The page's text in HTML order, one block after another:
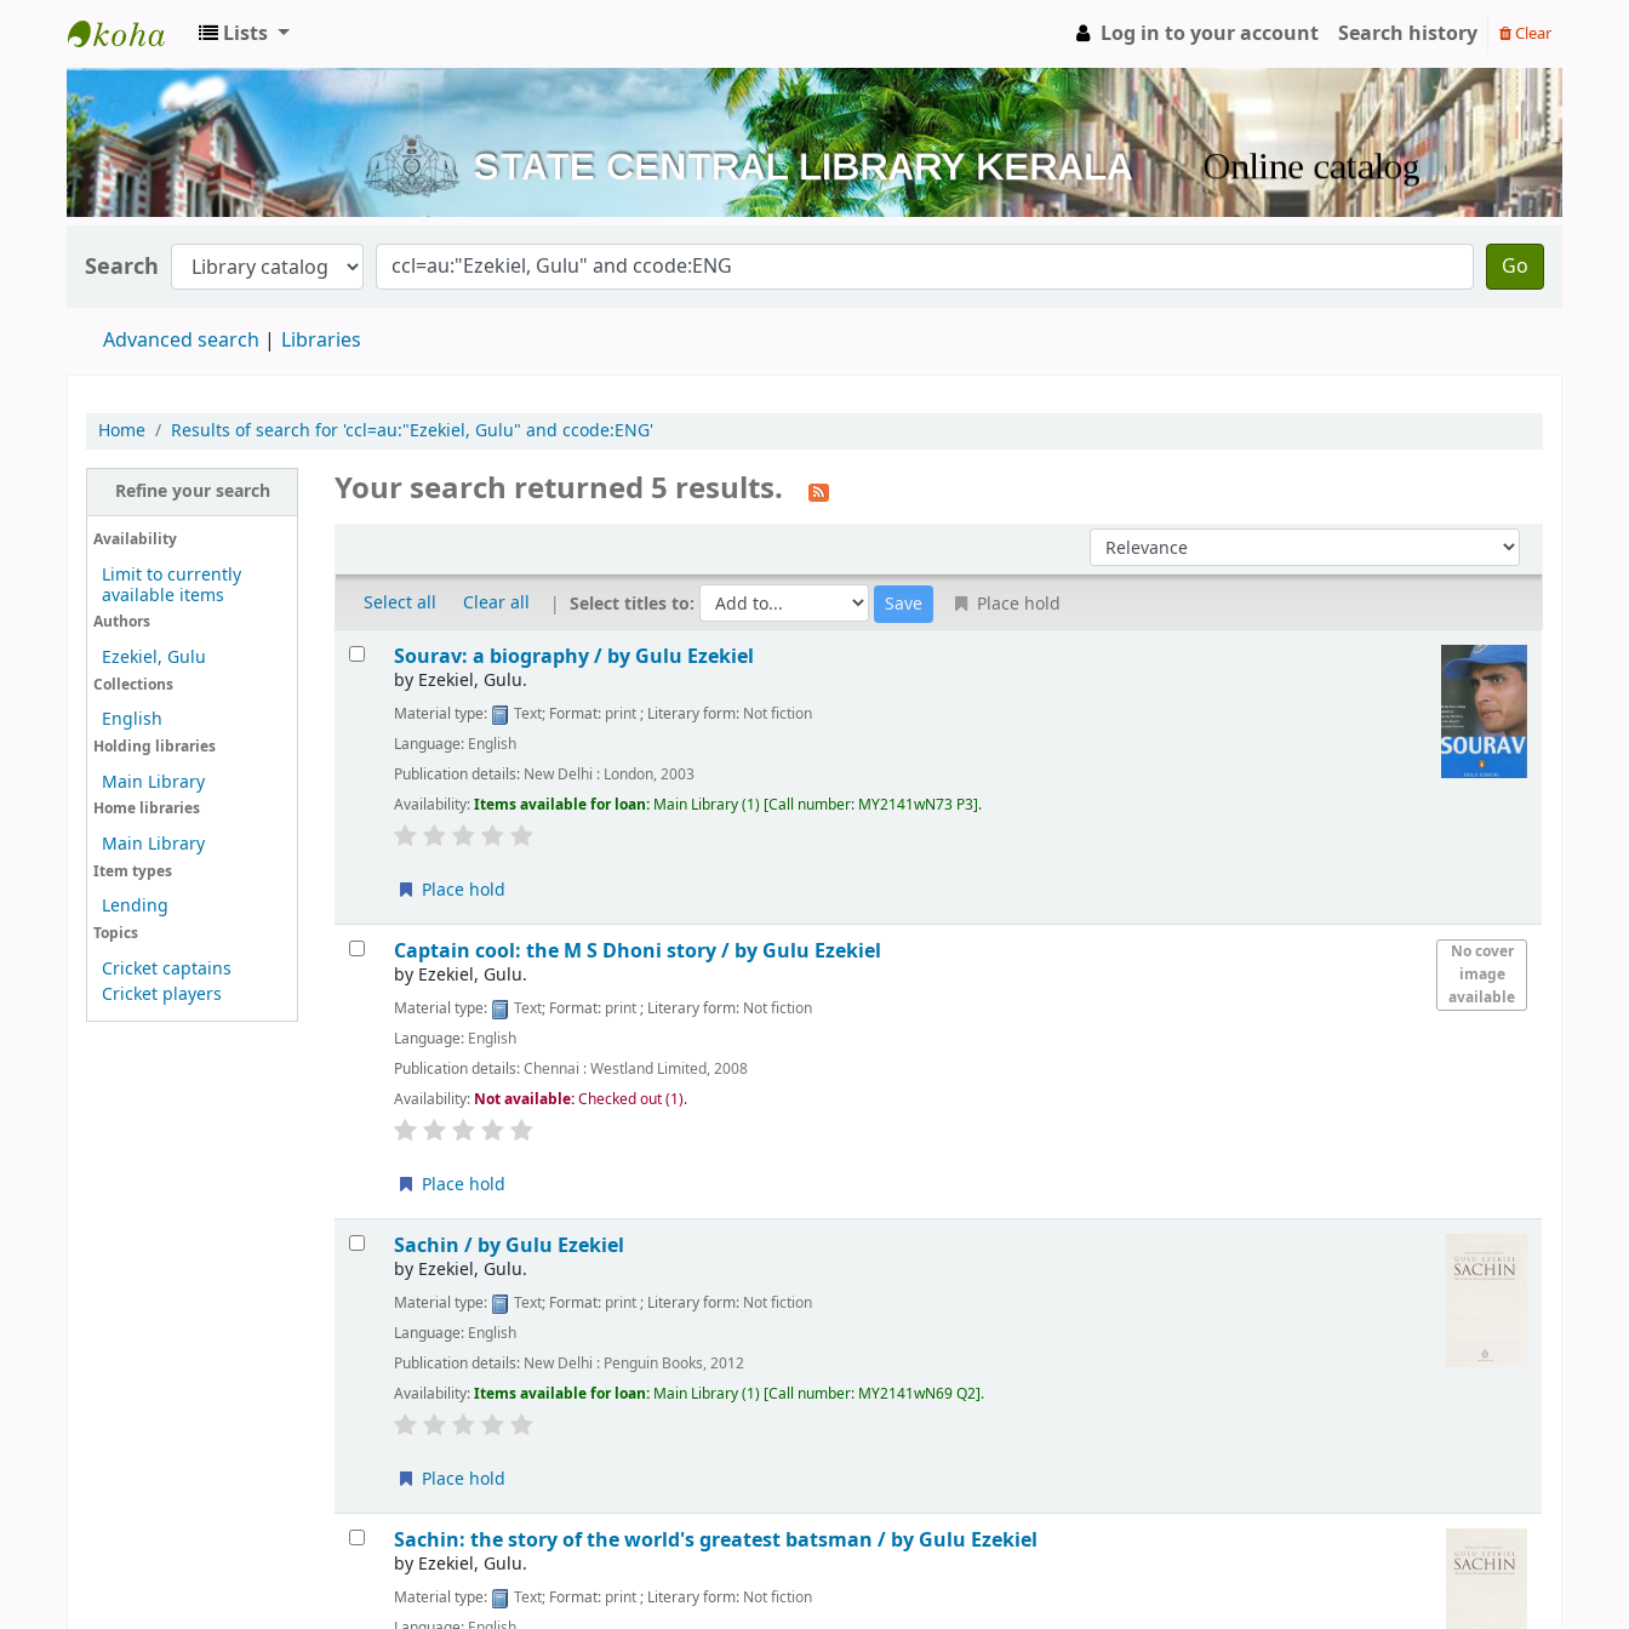
Kerala State Central Library
Lists Log in to your account Search history Clear
Search Go
Advanced search Libraries
Home Results of search for 'ccl=au:"Ezekiel, Gulu" and ccode:ENG'
Refine your search
Availability
Limit to currently
available items
Authors
Ezekiel, Gulu
Collections
English
Holding libraries
Main Library
Home libraries
Main Library
Item types
Lending
Topics
Cricket captains
Cricket players
Your search returned 5 results.
Sort by:
Select all Clear all Select titles to: Place hold
Results
Sourav: a biography / by Gulu Ezekiel
by Ezekiel, Gulu.
Material type: Text; Format: print; Literary form: Not fiction
Language: English
Publication details: New Delhi : London, 2003
Availability:Items available for loan: Main Library(1) Call number: MY2141wN73 P3 .
Place hold
No cover
image
available
Captain cool: the M S Dhoni story / by Gulu Ezekiel
by Ezekiel, Gulu.
Material type: Text; Format: print; Literary form: Not fiction
Language: English
Publication details:Chennai :Westland Limited,2008
Availability: Not available:Checked out (1).
Place hold
Sachin / by Gulu Ezekiel
by Ezekiel, Gulu.
Material type: Text; Format: print; Literary form: Not fiction
Language: English
Publication details: New Delhi : Penguin Books, 2012
Availability:Items available for loan: Main Library(1) Call number: MY2141wN69 Q2 .
Place hold
Sachin: the story of the world's greatest batsman / by Gulu Ezekiel
by Ezekiel, Gulu.
Material type: Text; Format: print; Literary form: Not fiction